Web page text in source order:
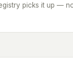
picks it up —